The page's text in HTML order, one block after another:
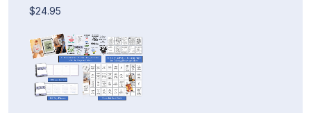
$24.95